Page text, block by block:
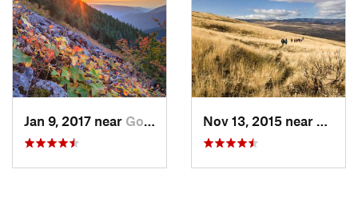
Jan 9, 2017 near Governm…, OR